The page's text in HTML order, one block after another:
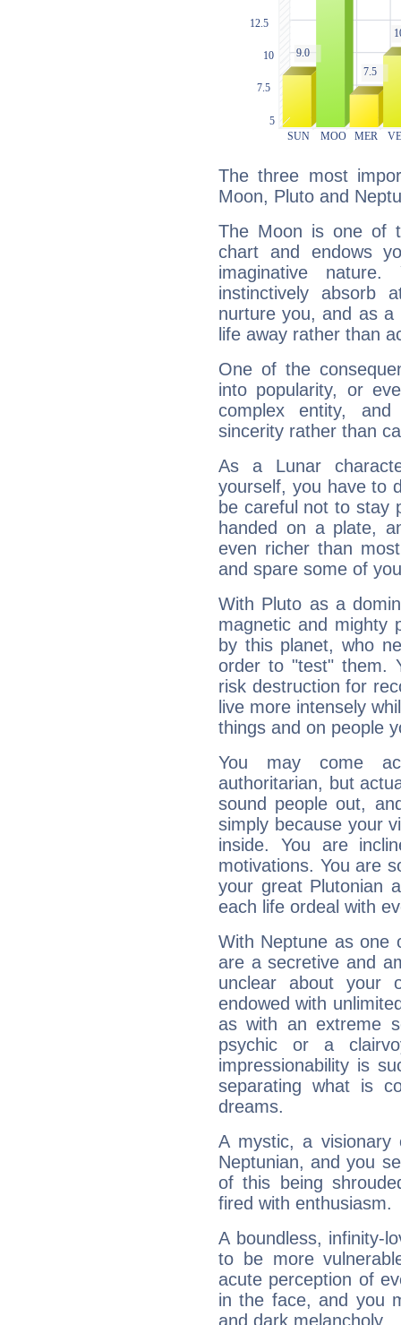
The three most
Moon, Pluto and
The Moon is one of
chart and endows
imaginative
instinctively absorb
nurture you, and as
life away rather than
One of the
into popularity, or
complex entity,
sincerity rather than
As a Lunar
yourself, you have to
be careful not to stay
handed on a plate,
even richer than
and spare some of
With Pluto as a
magnetic and mighty
by this planet, who
order to "test" them.
risk destruction for
live more intensely
things and on people
You may come
authoritarian, but
sound people out,
simply because your
inside. You are
motivations. You are
your great Plutonian
each life ordeal with
With Neptune as one
are a secretive and
unclear about your
endowed with
as with an extreme
psychic or a
impressionability is
separating what is
dreams.
A mystic, a
Neptunian, and you
of this being
fired with enthusiasm.
A boundless, infinity-
to be more
acute perception of
in the face, and you
and dark melancholy.